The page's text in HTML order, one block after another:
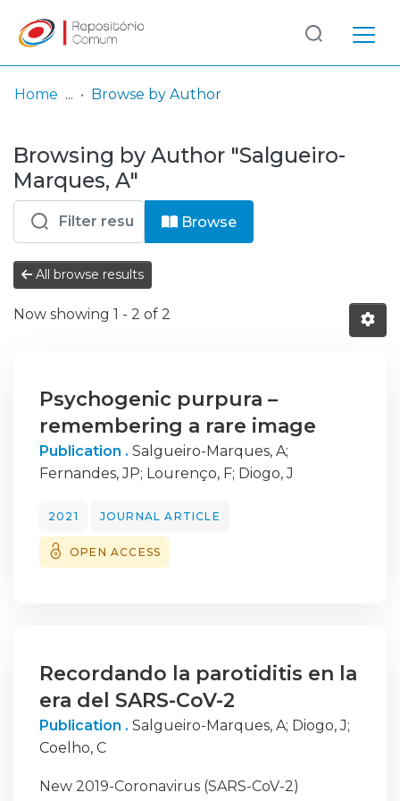
& Collections
Browse repository
Entities
Log
In
(current)
Home Browse by Author
Browsing by Author "Salgueiro-
Marques, A"
Browse
All browse results
Now showing 1 - 2 of 2
Psychogenic purpura –
remembering a rare image
Publication . Salgueiro-Marques, A;
Fernandes, JP; Lourenço, F; Diogo, J
2021 JOURNAL ARTICLE
OPEN ACCESS
Recordando la parotiditis en la
era del SARS-CoV-2
Publication . Salgueiro-Marques, A; Diogo, J;
Coelho, C
New 2019-Coronavirus (SARS-CoV-2)